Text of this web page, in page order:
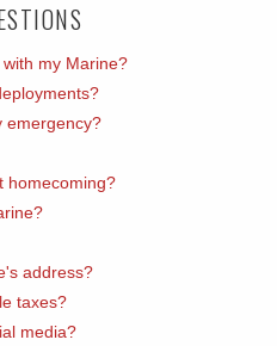
my Marine?
emergency?
homecoming?
address?
taxes?
media?